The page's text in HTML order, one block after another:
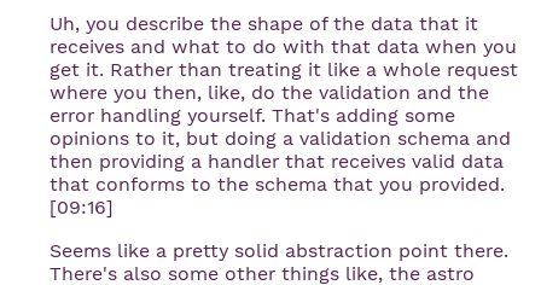
Uh, you describe the shape of the data that it
receives and what to do with that data when you
get it. Rather than treating it like a whole request
where you then, like, do the validation and the
error handling yourself. That's adding some
opinions to it, but doing a validation schema and
then providing a handler that receives valid data
that conforms to the schema that you provided.
[09:16]
Seems like a pretty solid abstraction point there.
There's also some other things like, the astro